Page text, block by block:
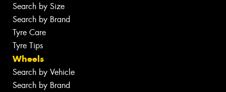
Search by Size
Search by Brand
Tyre Care
Tyre Tips
Wheels
Search by Vehicle
Search by Brand